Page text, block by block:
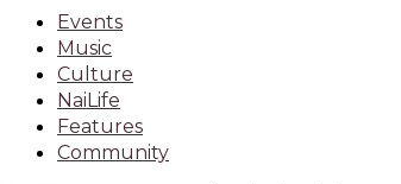
Events
Music
Culture
NaiLife
Features
Community